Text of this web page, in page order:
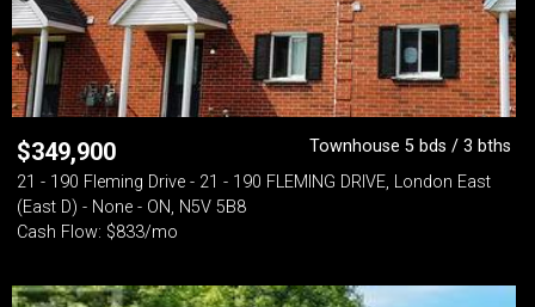
$349,900
Townhouse 5 bds / 3 bths
21 - 190 Fleming Drive - 21 - 190 FLEMING DRIVE, London East
(East D) - None - ON, N5V 5B8
Cash Flow: $833/mo